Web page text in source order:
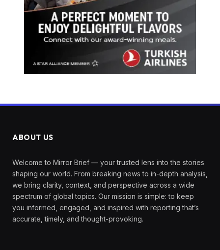
ABOUT US
Welcome to Mirror Brief — your trusted lens into the stories
shaping our world. From breaking news to in-depth analysis,
we bring clarity, context, and perspective across a wide
spectrum of global topics. Our mission is simple: to keep
you informed, engaged, and inspired with reporting that’s
accurate, timely, and thought-provoking.